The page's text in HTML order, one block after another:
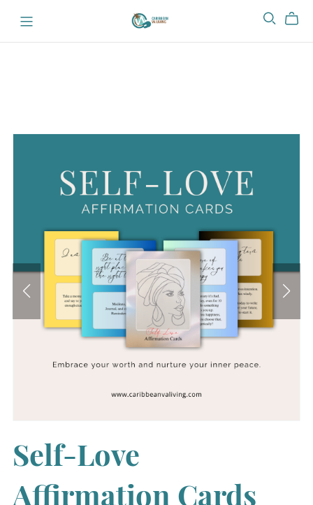
Self-Love
Affirmation Cards